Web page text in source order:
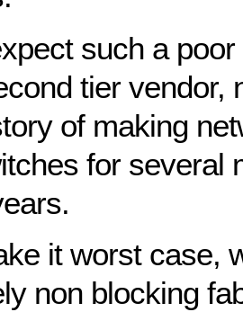
such a
tier vendor,
of making
for several
it worst case,
non blocking